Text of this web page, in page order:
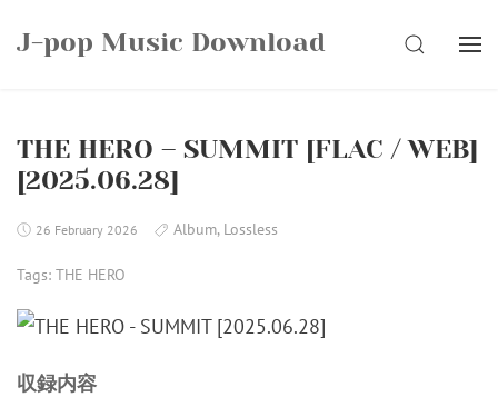
J-pop Music Download SEARCH
THE HERO – SUMMIT [FLAC / WEB]
[2025.06.28]
26 February 2026 Album, Lossless
Tags: THE HERO
収録内容